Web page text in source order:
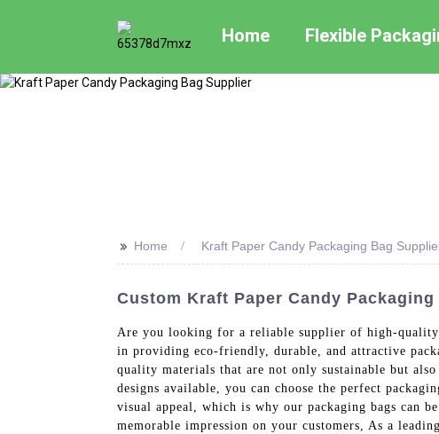
Home Flexible
>> Home Kraft Paper Candy Packaging Bag
Custom Kraft Paper Candy
Are you looking for a reliable supplier of high-
in providing eco-friendly, durable, and attractive
quality materials that are not only sustainable but
designs available, you can choose the perfect
visual appeal, which is why our packaging bags can
memorable impression on your customers, As a